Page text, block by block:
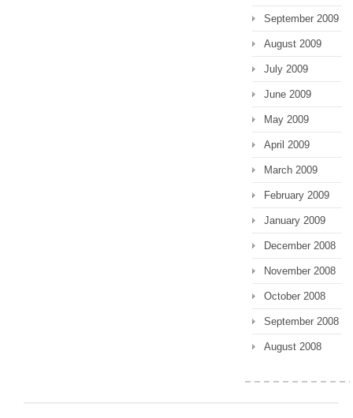
September 2009
August 2009
July 2009
June 2009
May 2009
April 2009
March 2009
February 2009
January 2009
December 2008
November 2008
October 2008
September 2008
August 2008